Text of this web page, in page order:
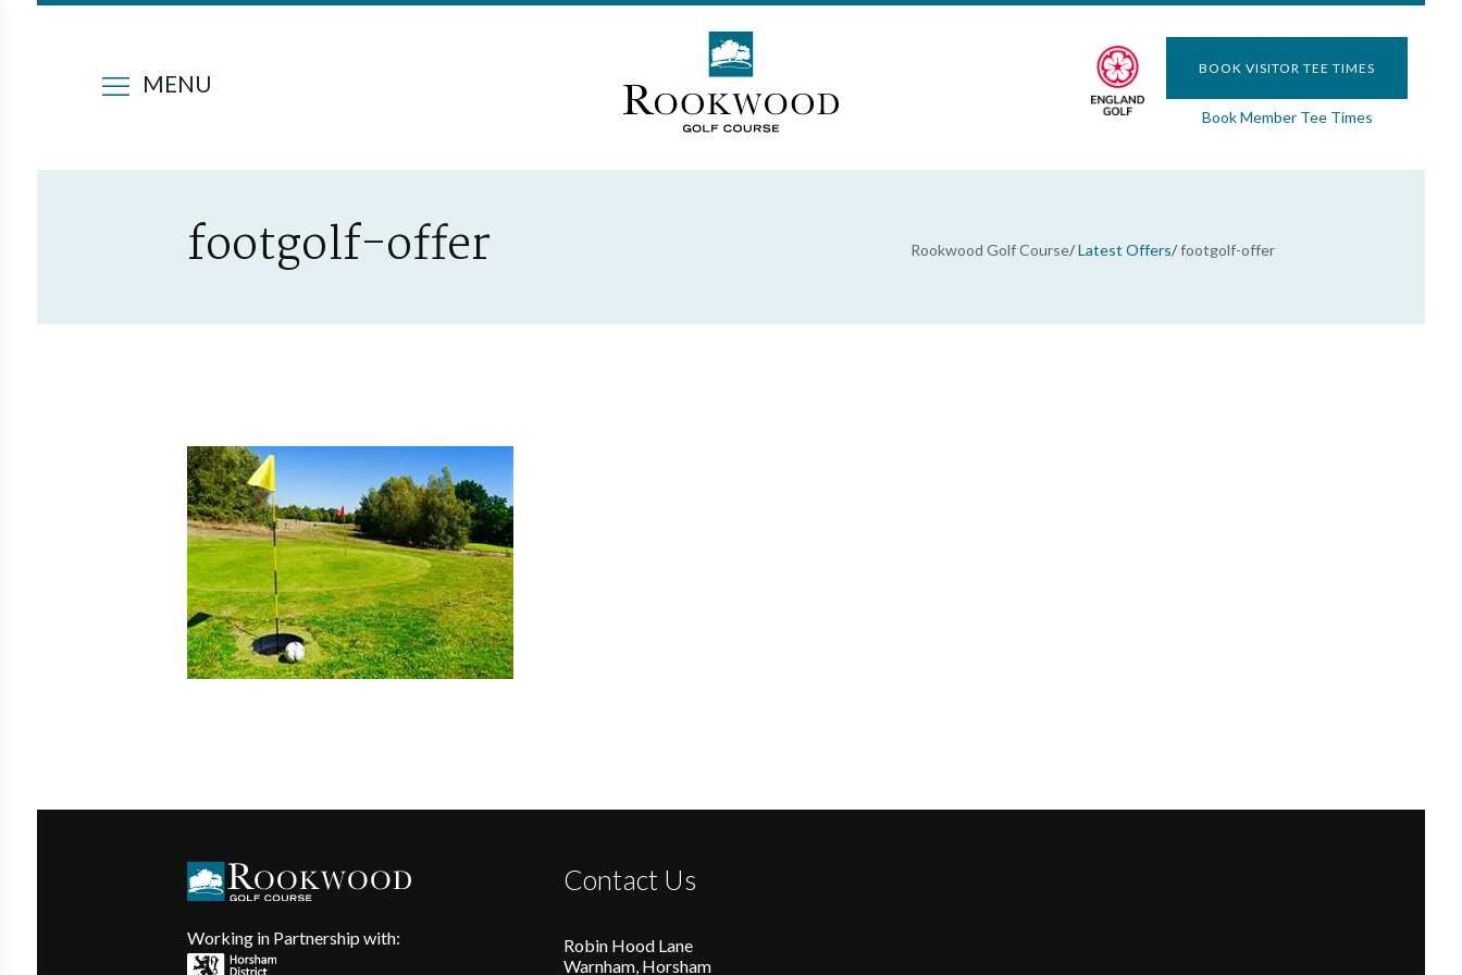
BOOK VISITOR TEE TIMES
Book Member Tee Times
MENU
footgolf-offer Rookwood Golf Course/Latest Offers/footgolf-offer
Working in Partnership with:
Contact Us
Robin Hood Lane
Warnham, Horsham